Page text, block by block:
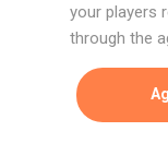
your players
through the